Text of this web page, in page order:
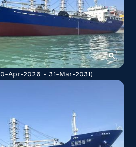
Apr-2026 - 31-Mar-2031)